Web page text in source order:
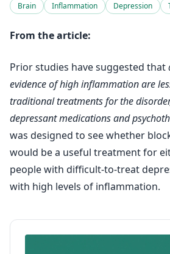
Brain Inflammation Depression
From the article:
Prior studies have suggested that
evidence of high inflammation are
traditional treatments for the
depressant medications and
was designed to see whether
would be a useful treatment for
people with difficult-to-treat
with high levels of inflammation.